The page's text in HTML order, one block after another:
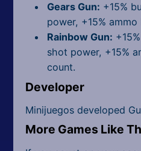
Gears Gun: +15%
power, +15%
Rainbow Gun:
shot power, +15%
count.
Developer
Minijuegos developed
More Games Like